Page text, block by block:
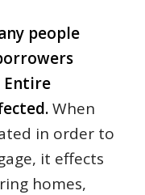
people
Entire
When
in order to
it effects
homes,